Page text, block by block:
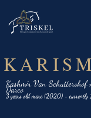
Kashmir Van Schuttershof
Darco
3 years old mare (2020) - currently